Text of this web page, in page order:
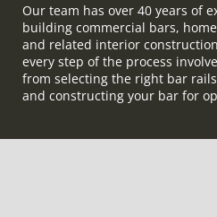
Our team has over 40 years of
building commercial bars,
and related interior
every step of the process
from selecting the right bar
and constructing your bar for